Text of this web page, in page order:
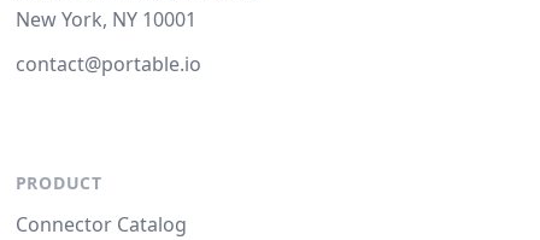
New York, NY 10001
contact@portable.io
PRODUCT
Connector Catalog